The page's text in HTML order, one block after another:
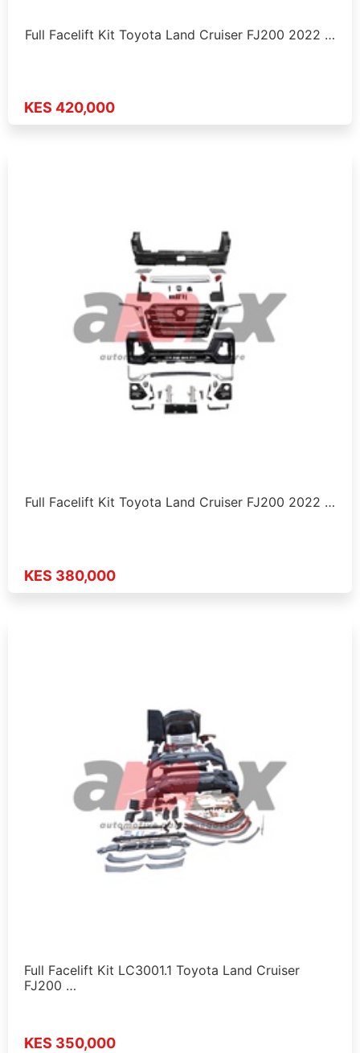
Full Facelift Kit Toyota Land Cruiser FJ200 2022 …
KES 420,000
Full Facelift Kit Toyota Land Cruiser FJ200 2022 …
KES 380,000
Full Facelift Kit LC3001.1 Toyota Land Cruiser
FJ200 …
KES 350,000